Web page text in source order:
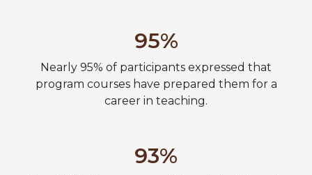
95%
Nearly 95% of participants expressed that
program courses have prepared them for a
career in teaching.
93%